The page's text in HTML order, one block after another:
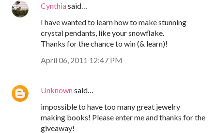
Cynthiasaid…
I have wanted to learn how to make stunning
crystal pendants, like your snowflake.
Thanks for the chance to win (& learn)!
April 06, 2011 12:47 PM
Unknownsaid…
impossible to have too many great jewelry
making books! Please enter me and thanks for the
giveaway!